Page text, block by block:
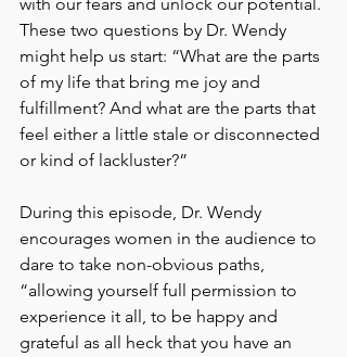
These two questions by Dr. Wendy
might help us start: “What are the parts
of my life that bring me joy and
fulfillment? And what are the parts that
feel either a little stale or disconnected
or kind of lackluster?”
During this episode, Dr. Wendy
encourages women in the audience to
dare to take non-obvious paths,
“allowing yourself full permission to
experience it all, to be happy and
grateful as all heck that you have an